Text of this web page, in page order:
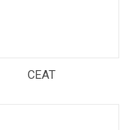
CEAT